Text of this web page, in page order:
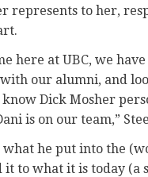
represents to her,
here at UBC, we
our alumni, and
Dick Mosher
is on our team,”
he put into the
to what it is today (a